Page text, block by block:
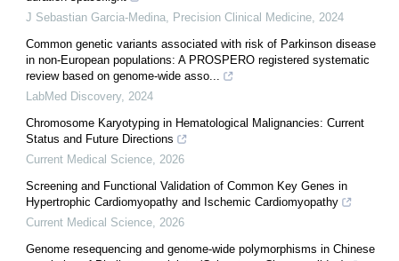
J Sebastian Garcia-Medina
Precision Clinical Medicine 2024
Common genetic variants associated with risk of Parkinson disease
in non-European populations: A PROSPERO registered systematic
review based on genome-wide asso...
LabMed Discovery, 2024
Chromosome Karyotyping in Hematological Malignancies: Current
Status and Future Directions
Current Medical Science 2026
Screening and Functional Validation of Common Key Genes in
Hypertrophic Cardiomyopathy and Ischemic Cardiomyopathy
Current Medical Science 2026
Genome resequencing and genome‐wide polymorphisms in Chinese